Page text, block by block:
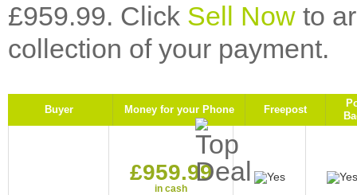
£959.99. Click Sell Now to
collection of your payment.
Buyer Money for your Phone Freepost
£959.99
in cash